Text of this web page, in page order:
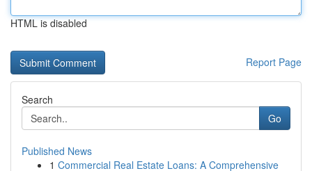
HTML is disabled
Report Page
Search
Go
Published News
1 Commercial Real Estate Loans: A Comprehensive